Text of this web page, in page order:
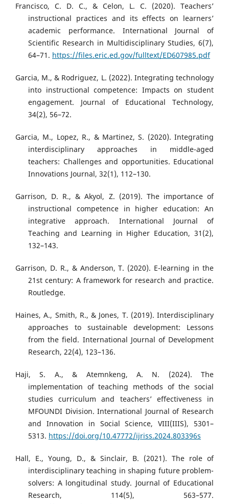
Francisco, C. D. C., & Celon, L. C. (2020). Teachers’
instructional practices and its effects on learners’
academic performance. International Journal of
Scientific Research in Multidisciplinary Studies, 6(7),
64–71. https://files.eric.ed.gov/fulltext/ED607985.pdf
Garcia, M., & Rodriguez, L. (2022). Integrating technology
into instructional competence: Impacts on student
engagement. Journal of Educational Technology,
34(2), 56–72.
Garcia, M., Lopez, R., & Martinez, S. (2020). Integrating
interdisciplinary approaches in middle-aged
teachers: Challenges and opportunities. Educational
Innovations Journal, 32(1), 112–130.
Garrison, D. R., & Akyol, Z. (2019). The importance of
instructional competence in higher education: An
integrative approach. International Journal of
Teaching and Learning in Higher Education, 31(2),
132–143.
Garrison, D. R., & Anderson, T. (2020). E-learning in the
21st century: A framework for research and practice.
Routledge.
Haines, A., Smith, R., & Jones, T. (2019). Interdisciplinary
approaches to sustainable development: Lessons
from the field. International Journal of Development
Research, 22(4), 123–136.
Haji, S. A., & Atemnkeng, A. N. (2024). The
implementation of teaching methods of the social
studies curriculum and teachers’ effectiveness in
MFOUNDI Division. International Journal of Research
and Innovation in Social Science, VIII(IIIS), 5301–
5313. https://doi.org/10.47772/ijriss.2024.803396s
Hall, E., Young, D., & Sinclair, B. (2021). The role of
interdisciplinary teaching in shaping future problem-
solvers: A longitudinal study. Journal of Educational
Research, 114(5), 563–577.